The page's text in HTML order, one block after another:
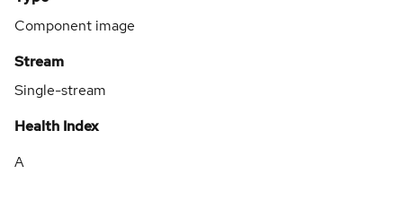
Component image
Stream
Single-stream
Health Index
A